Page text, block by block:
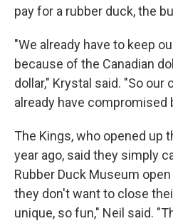
pay for a rubber duck, the
"We already have to keep
because of the Canadian
dollar," Krystal said. "So
already have compromised
The Kings, who opened up
year ago, said they simply
Rubber Duck Museum
they don't want to close
unique, so fun," Neil said.